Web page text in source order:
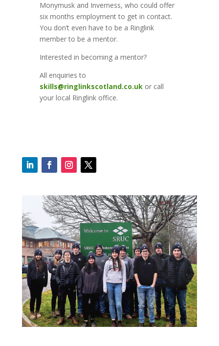
Monymusk and Inverness, who could offer
six months employment to get in contact.
You don’t even have to be a Ringlink
member to be a mentor.
Interested in becoming a mentor?
All enquiries to
skills@ringlinkscotland.co.ukor call
your local Ringlink office.